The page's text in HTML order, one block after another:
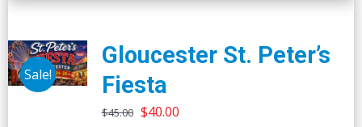
Sale!
Gloucester St. Peter’s
Fiesta
$45.00 Original
$40.00Current